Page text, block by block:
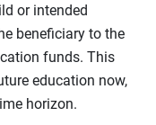
or intended
beneficiary to the
funds. This
education now,
horizon.